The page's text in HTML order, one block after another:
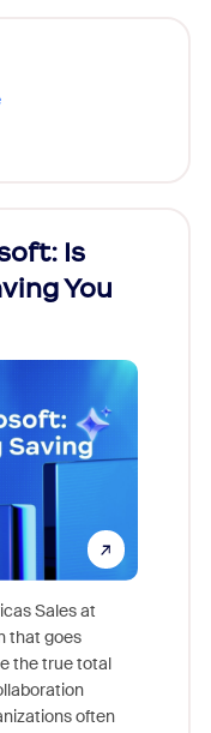
Is
You
Sales at
that goes
the true total
often